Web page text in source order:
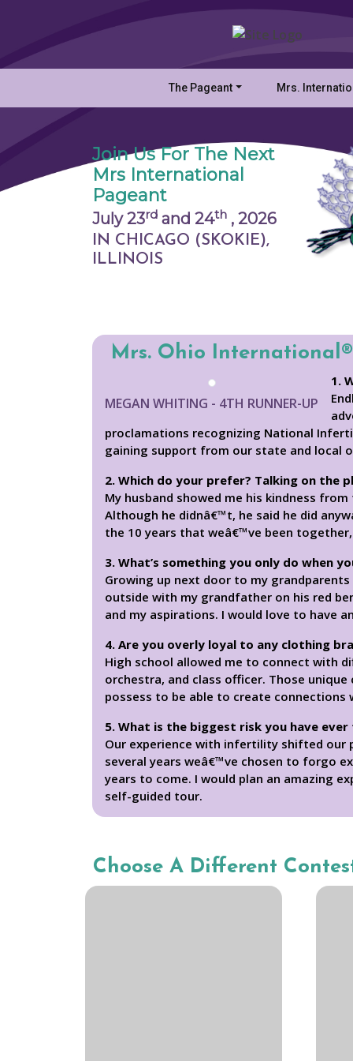
The Pageant Mrs.
Join Us For The Next
Mrs International
Pageant
July 23rd and 24th , 2026
IN CHICAGO (SKOKIE),
ILLINOIS
Mrs. Ohio International®
MEGAN WHITING - 4TH RUNNER-UP
1.
proclamations recognizing National
gaining support from our state and local
2. Which do your prefer? Talking on the
My husband showed me his kindness
Although he didnâ€™t, he said he did
the 10 years that weâ€™ve been
3. What’s something you only do when
Growing up next door to my
outside with my grandfather on his red
and my aspirations. I would love to have
4. Are you overly loyal to any clothing
High school allowed me to connect with
orchestra, and class officer. Those
possess to be able to create connections
5. What is the biggest risk you have ever
Our experience with infertility shifted our
several years weâ€™ve chosen to forgo
years to come. I would plan an amazing
self-guided tour.
Choose A Different